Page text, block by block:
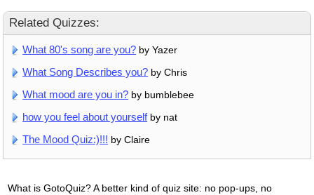
Related Quizzes:
What 80's song are you? by Yazer
What Song Describes you? by Chris
What mood are you in? by bumblebee
how you feel about yourselfby nat
The Mood Quiz:)!!! by Claire
What is GotoQuiz? A better kind of quiz site: no pop-ups, no